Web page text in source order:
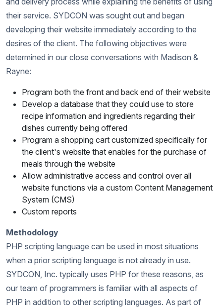
their service. SYDCON was sought out and began
developing their website immediately according to the
desires of the client. The following objectives were
determined in our close conversations with Madison &
Rayne:
Program both the front and back end of their website
Develop a database that they could use to store
recipe information and ingredients regarding their
dishes currently being offered
Program a shopping cart customized specifically for
the client's website that enables for the purchase of
meals through the website
Allow administrative access and control over all
website functions via a custom Content Management
System (CMS)
Custom reports
Methodology
PHP scripting language can be used in most situations
when a prior scripting language is not already in use.
SYDCON, Inc. typically uses PHP for these reasons, as
our team of programmers is familiar with all aspects of
PHP in addition to other scripting languages. As part of